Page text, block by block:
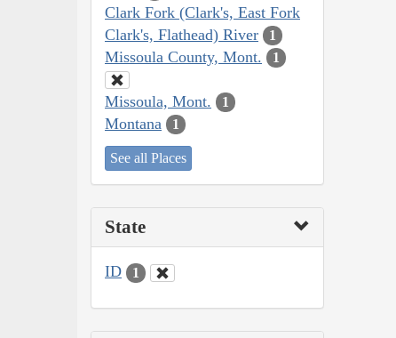
Clark Fork (Clark's, East Fork
Clark's, Flathead) River
1
Missoula County, Mont. 1
Missoula, Mont. 1
Montana 1
See all Places
State
ID 1